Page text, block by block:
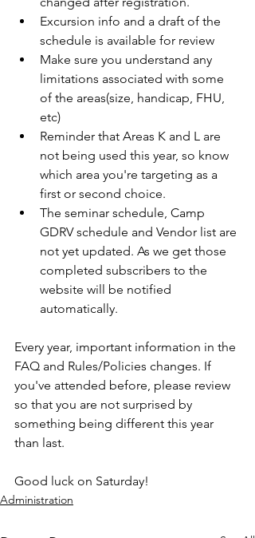
Excursion info and a draft of the
schedule is available for review
Make sure you understand any
limitations associated with some
of the areas(size, handicap, FHU,
etc)
Reminder that Areas K and L are
not being used this year, so know
which area you're targeting as a
first or second choice.
The seminar schedule, Camp
GDRV schedule and Vendor list are
not yet updated. As we get those
completed subscribers to the
website will be notified
automatically.
Every year, important information in the
FAQ and Rules/Policies changes. If
you've attended before, please review
so that you are not surprised by
something being different this year
than last.
Good luck on Saturday!
Administration